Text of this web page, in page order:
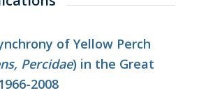
of Yellow Perch
Percidae) in the Great
2008